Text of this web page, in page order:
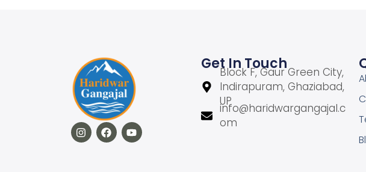
Get In Touch
Block F, Gaur Green City,
Indirapuram, Ghaziabad,
UP
info@haridwargangajal.c
om